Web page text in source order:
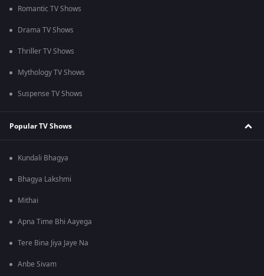
Romantic TV Shows
Drama TV Shows
Thriller TV Shows
Mythology TV Shows
Suspense TV Shows
Popular TV Shows
Kundali Bhagya
Bhagya Lakshmi
Mithai
Apna Time Bhi Aayega
Tere Bina Jiya Jaye Na
Anbe Sivam